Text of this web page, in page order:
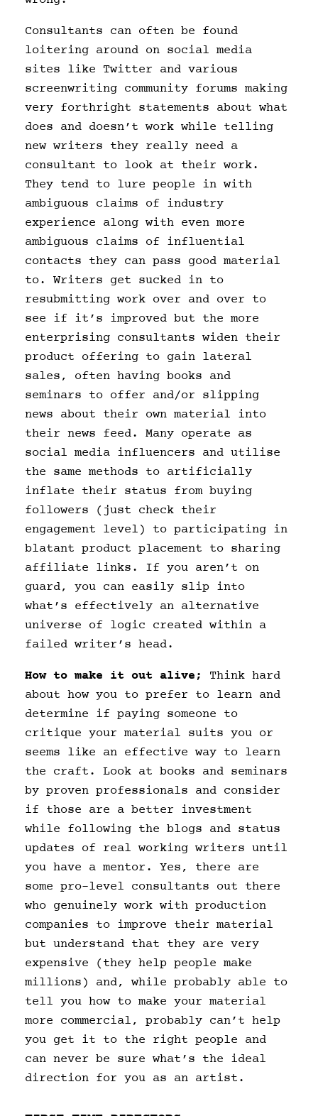
Consultants can often be found
loitering around on social media
sites like Twitter and various
screenwriting community forums making
very forthright statements about what
does and doesn’t work while telling
new writers they really need a
consultant to look at their work.
They tend to lure people in with
ambiguous claims of industry
experience along with even more
ambiguous claims of influential
contacts they can pass good material
to. Writers get sucked in to
resubmitting work over and over to
see if it’s improved but the more
enterprising consultants widen their
product offering to gain lateral
sales, often having books and
seminars to offer and/or slipping
news about their own material into
their news feed. Many operate as
social media influencers and utilise
the same methods to artificially
inflate their status from buying
followers (just check their
engagement level) to participating in
blatant product placement to sharing
affiliate links. If you aren’t on
guard, you can easily slip into
what’s effectively an alternative
universe of logic created within a
failed writer’s head.
How to make it out alive;
Think hard
about how you to prefer to learn and
determine if paying someone to
critique your material suits you or
seems like an effective way to learn
the craft. Look at books and seminars
by proven professionals and consider
if those are a better investment
while following the blogs and status
updates of real working writers until
you have a mentor. Yes, there are
some pro-level consultants out there
who genuinely work with production
companies to improve their material
but understand that they are very
expensive (they help people make
millions) and, while probably able to
tell you how to make your material
more commercial, probably can’t help
you get it to the right people and
can never be sure what’s the ideal
direction for you as an artist.